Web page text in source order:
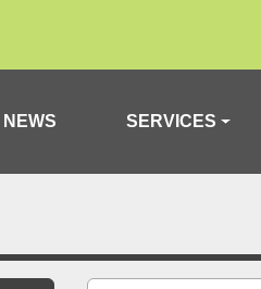
NEWS SERVICES